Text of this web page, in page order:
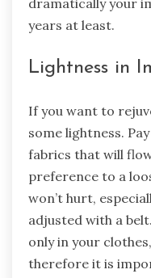
years at least.
Lightness in
If you want to
some lightness.
fabrics that will
preference to a
won’t hurt,
adjusted with a
only in your
therefore it is